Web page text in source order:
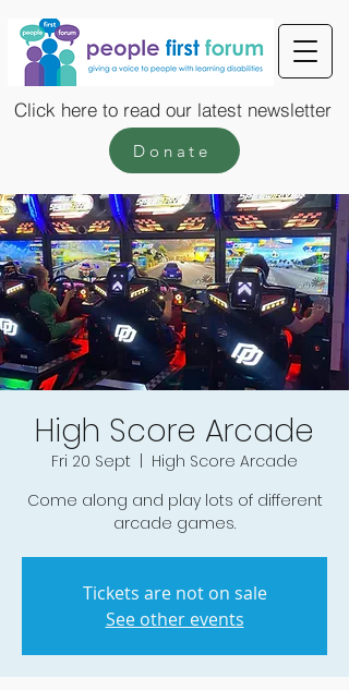
Click here to read our latest newsletter
Donate
High Score Arcade
Fri 20 Sept
High Score Arcade
Come along and play lots of different
arcade games.
Tickets are not on sale
See other events